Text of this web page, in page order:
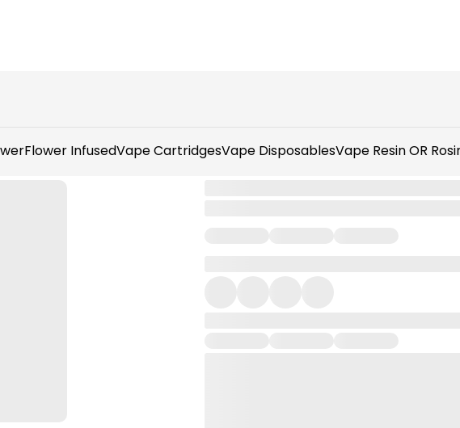
Flower InfusedVape CartridgesVape DisposablesVape Resin OR